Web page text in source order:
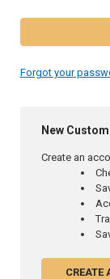
Forgot your
New
Create an
CREATE